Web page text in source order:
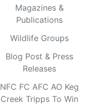
Magazines &
Publications
Wildlife Groups
Blog Post & Press
Releases
NFC FC AFC AO Keg
Creek Tripps To Win